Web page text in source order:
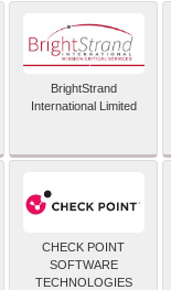
BrightStrand
International Limited
CHECK POINT
SOFTWARE
TECHNOLOGIES